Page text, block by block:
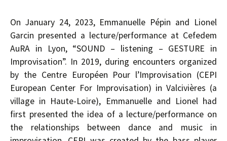
On January 24, 2023, Emmanuelle Pépin and Lionel
Garcin presented a lecture/performance at Cefedem
AuRA in Lyon, “SOUND – listening – GESTURE in
Improvisation”. In 2019, during encounters organized
by the Centre Européen Pour l’Improvisation (CEPI
European Center For Improvisation) in Valcivières (a
village in Haute-Loire), Emmanuelle and Lionel had
first presented the idea of a lecture/performance on
the relationships between dance and music in